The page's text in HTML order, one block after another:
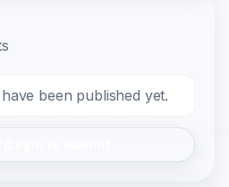
been published yet.